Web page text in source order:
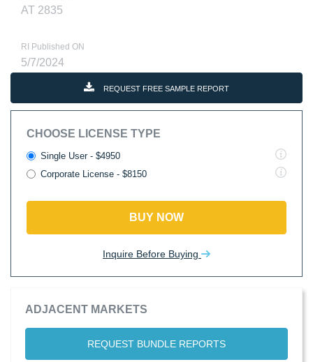
AT 2835
RI Published ON
5/7/2024
REQUEST FREE SAMPLE REPORT
CHOOSE LICENSE TYPE
Single User - $4950
Corporate License - $8150
BUY NOW
Inquire Before Buying
ADJACENT MARKETS
REQUEST BUNDLE REPORTS